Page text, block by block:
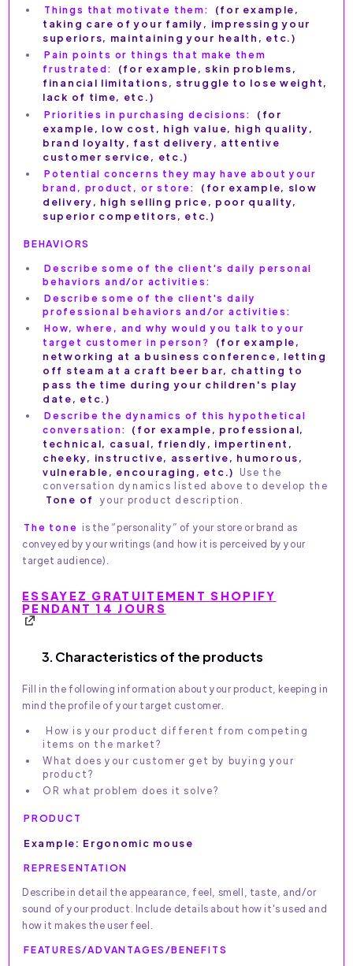
Things that motivate them:
(for example,
taking care of your family, impressing your
superiors, maintaining your health, etc.)
Pain points or things that make them
frustrated:
(for example, skin problems,
financial limitations, struggle to lose weight,
lack of time, etc.)
Priorities in purchasing decisions:
(for
example, low cost, high value, high quality,
brand loyalty, fast delivery, attentive
customer service, etc.)
Potential concerns they may have about your
brand, product, or store:
(for example, slow
delivery, high selling price, poor quality,
superior competitors, etc.)
BEHAVIORS
Describe some of the client's daily personal
behaviors and/or activities:
Describe some of the client's daily
professional behaviors and/or activities:
How, where, and why would you talk to your
target customer in person?
(for example,
networking at a business conference, letting
off steam at a craft beer bar, chatting to
pass the time during your children's play
date, etc.)
Describe the dynamics of this hypothetical
conversation:
(for example, professional,
technical, casual, friendly, impertinent,
cheeky, instructive, assertive, humorous,
vulnerable, encouraging, etc.)
Use the
conversation dynamics listed above to develop the
Tone of
your product description.
The tone is the “personality” of your store or brand as
conveyed by your writings (and how it is perceived by your
target audience).
ESSAYEZ GRATUITEMENT SHOPIFY
PENDANT 14 JOURS
3. Characteristics of the products
Fill in the following information about your product, keeping in
mind the profile of your target customer.
How is your product different from competing
items on the market?
What does your customer get by buying your
product?
OR what problem does it solve?
PRODUCT
Example: Ergonomic mouse
REPRESENTATION
Describe in detail the appearance, feel, smell, taste, and/or
sound of your product. Include details about how it's used and
how it makes the user feel.
FEATURES/ADVANTAGES/BENEFITS